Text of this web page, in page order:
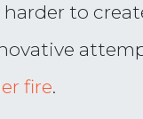
to
fire.